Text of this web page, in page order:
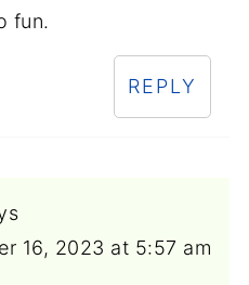
fun.
REPLY
16, 2023 at 5:57 am